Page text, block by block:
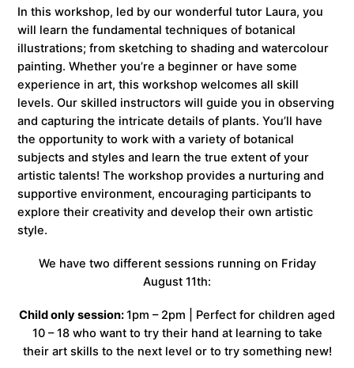
In this workshop, led by our wonderful tutor Laura, you
will learn the fundamental techniques of botanical
illustrations; from sketching to shading and watercolour
painting. Whether you’re a beginner or have some
experience in art, this workshop welcomes all skill
levels. Our skilled instructors will guide you in observing
and capturing the intricate details of plants. You’ll have
the opportunity to work with a variety of botanical
subjects and styles and learn the true extent of your
artistic talents! The workshop provides a nurturing and
supportive environment, encouraging participants to
explore their creativity and develop their own artistic
style.
We have two different sessions running on Friday
August 11th:
Child only session:1pm – 2pm | Perfect for children aged
10 – 18 who want to try their hand at learning to take
their art skills to the next level or to try something new!